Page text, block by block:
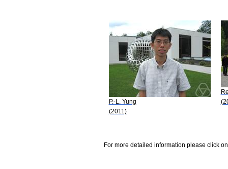
P.-L. Yung
(2011)
For more detailed information please click